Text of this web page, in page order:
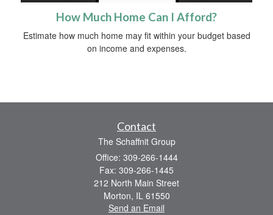
How Much Home Can I Afford?
Estimate how much home may fit within your budget based
on income and expenses.
Contact
The Schaffnit Group
Office: 309-266-1444
Fax: 309-266-1445
212 North Main Street
Morton, IL 61550
Send an Email